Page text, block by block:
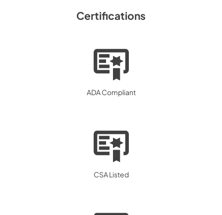
Certifications
ADA Compliant
CSA Listed